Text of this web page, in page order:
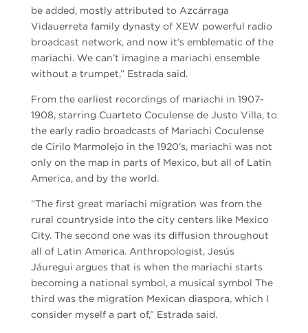
be added, mostly attributed to Azcárraga
Vidauerreta family dynasty of XEW powerful radio
broadcast network, and now it’s emblematic of the
mariachi. We can’t imagine a mariachi ensemble
without a trumpet,” Estrada said.
From the earliest recordings of mariachi in 1907-
1908, starring Cuarteto Coculense de Justo Villa, to
the early radio broadcasts of Mariachi Coculense
de Cirilo Marmolejo in the 1920’s, mariachi was not
only on the map in parts of Mexico, but all of Latin
America, and by the world.
“The first great mariachi migration was from the
rural countryside into the city centers like Mexico
City. The second one was its diffusion throughout
all of Latin America. Anthropologist, Jesús
Jáuregui argues that is when the mariachi starts
becoming a national symbol, a musical symbol The
third was the migration Mexican diaspora, which I
consider myself a part of,” Estrada said.